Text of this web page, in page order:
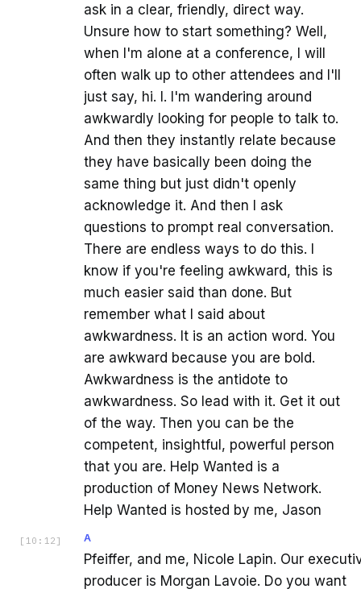
ask in a clear, friendly, direct way.
Unsure how to start something? Well,
when I'm alone at a conference, I will
often walk up to other attendees and I'll
just say, hi. I. I'm wandering around
awkwardly looking for people to talk to.
And then they instantly relate because
they have basically been doing the
same thing but just didn't openly
acknowledge it. And then I ask
questions to prompt real conversation.
There are endless ways to do this. I
know if you're feeling awkward, this is
much easier said than done. But
remember what I said about
awkwardness. It is an action word. You
are awkward because you are bold.
Awkwardness is the antidote to
awkwardness. So lead with it. Get it out
of the way. Then you can be the
competent, insightful, powerful person
that you are. Help Wanted is a
production of Money News Network.
Help Wanted is hosted by me, Jason
[ 10:12 ] A
Pfeiffer, and me, Nicole Lapin. Our
producer is Morgan Lavoie. Do you want